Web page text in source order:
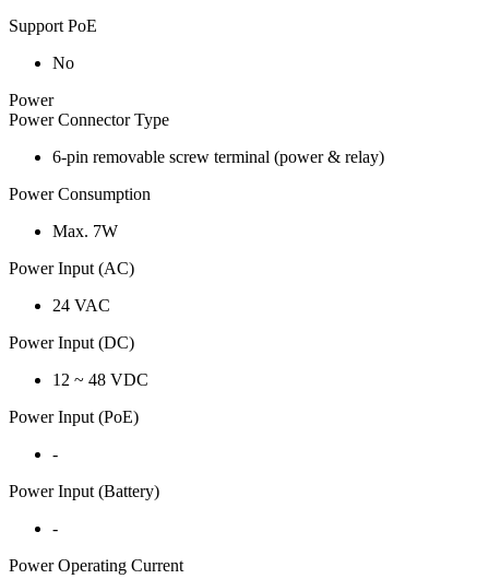
Support PoE
No
Power
Power Connector Type
6-pin removable screw terminal (power & relay)
Power Consumption
Max. 7W
Power Input (AC)
24 VAC
Power Input (DC)
12 ~ 48 VDC
Power Input (PoE)
-
Power Input (Battery)
-
Power Operating Current